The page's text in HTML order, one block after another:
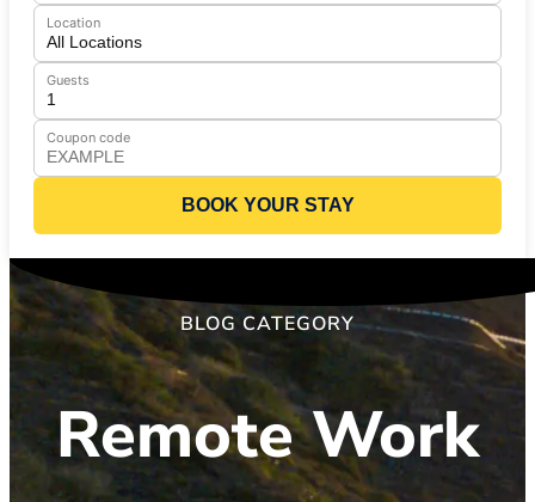
Location
Guests
Coupon code
BOOK YOUR STAY
BLOG CATEGORY
Remote Work